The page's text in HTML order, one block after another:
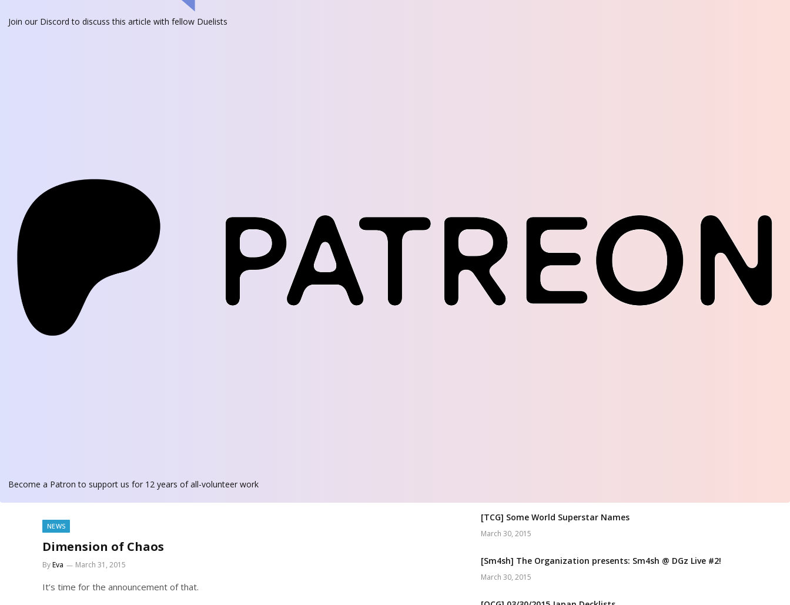
Join our Discord to discuss this article with fellow Duelists
Become a Patron to support us for 12 years of all-volunteer work
NEWS
Dimension of Chaos
ByEva March 31, 2015
It’s time for the announcement of that.
[TCG] Some World Superstar Names
March 30, 2015
[Sm4sh] The Organization presents: Sm4sh @ DGz Live #2!
March 30, 2015